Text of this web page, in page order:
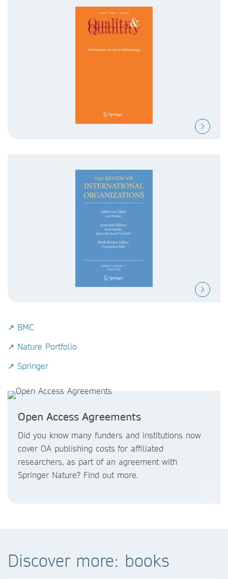
↗ BMC
↗ Nature Portfolio
↗ Springer
Open Access Agreements
Did you know many funders and institutions now
cover OA publishing costs for affiliated
researchers, as part of an agreement with
Springer Nature? Find out more.
Discover more: books